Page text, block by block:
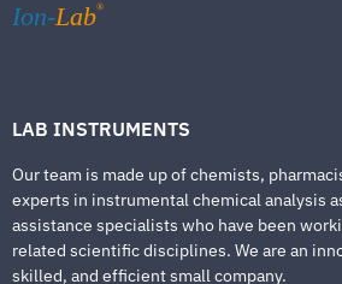
Ion-Lab®
LAB INSTRUMENTS
Our team is made up of chemists,
experts in instrumental chemical analysis
assistance specialists who have been
related scientific disciplines. We are an
skilled, and efficient small company.